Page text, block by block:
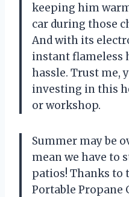
keeping him
car during those
And with its
instant flameless
hassle. Trust me,
investing in this
or workshop.
Summer may be
mean we have to
patios! Thanks to
Portable Propane